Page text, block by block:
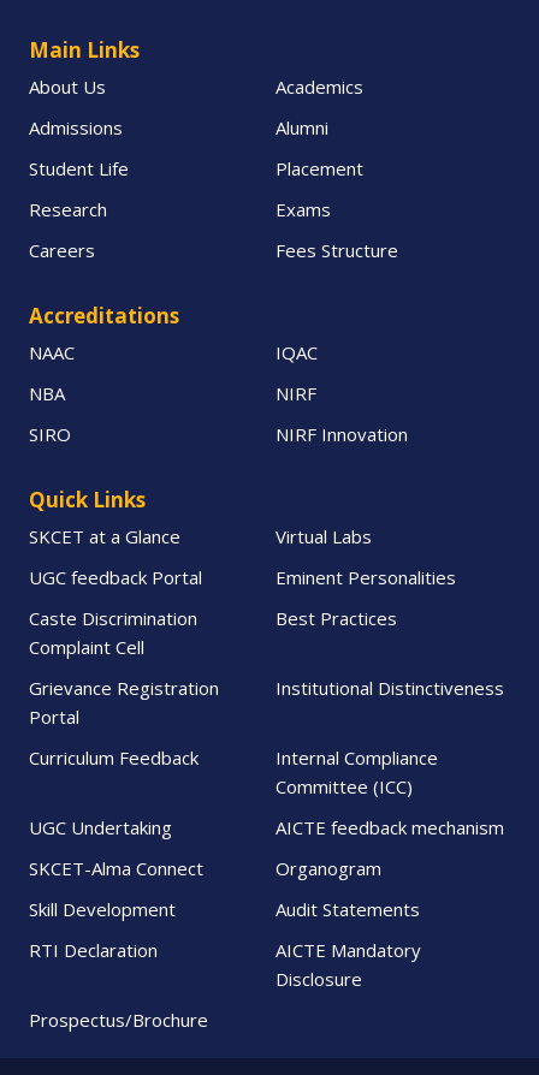
Main Links
About Us
Academics
Admissions
Alumni
Student Life
Placement
Research
Exams
Careers
Fees Structure
Accreditations
NAAC
IQAC
NBA
NIRF
SIRO
NIRF Innovation
Quick Links
SKCET at a Glance
Virtual Labs
UGC feedback Portal
Eminent Personalities
Caste Discrimination
Complaint Cell
Best Practices
Grievance Registration
Portal
Institutional Distinctiveness
Curriculum Feedback
Internal Compliance
Committee (ICC)
UGC Undertaking
AICTE feedback mechanism
SKCET-Alma Connect
Organogram
Skill Development
Audit Statements
RTI Declaration
AICTE Mandatory
Disclosure
Prospectus/Brochure